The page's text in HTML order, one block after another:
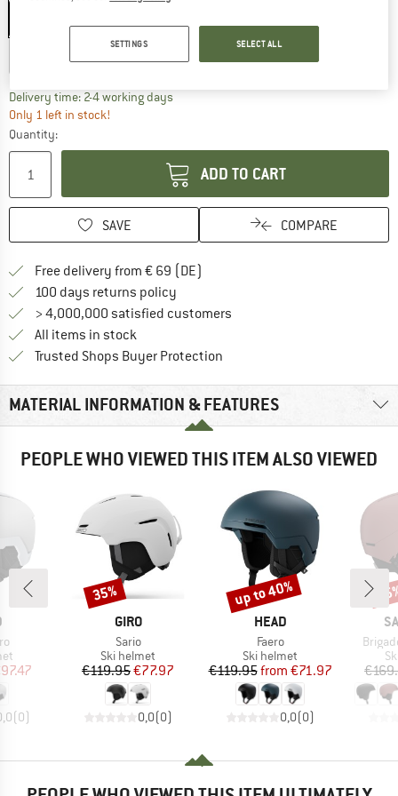
XL - 63-65 cm
Delivery time: 2-4 working daysThe link opens an information box which
Only 1 left in stock!
Quantity:
ADD TO CART
SAVE COMPARE
Free delivery from € 69 (DE)
100 days returns policy
> 4,000,000 satisfied customers
All items in stock
Trusted Shops Buyer Protection
MATERIAL INFORMATION & FEATURES
PEOPLE WHO VIEWED THIS ITEM ALSO VIEWED
Price
(0)
BRAND
GIRO
Item(s)
Sario
Product group
Ski helmet
Price
€119.95Reduced Price
€77.97
0,0(0)
Discount
35%
BRAND
HEAD
Item(s)
Faero
Product group
Ski helmet
Price
€119.95 Reduced Price
from €71.97
0,0(0)
Discount
up to 40%
SETTINGS SELECT ALL